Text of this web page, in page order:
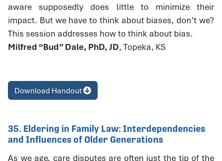
aware supposedly does little to minimize their
impact. But we have to think about biases, don’t we?
This session addresses how to think about bias.
Milfred “Bud” Dale, PhD, JD, Topeka, KS
Download Handout
35. Eldering in Family Law: Interdependencies
and Influences of Older Generations
As we age, care disputes are often just the tip of the